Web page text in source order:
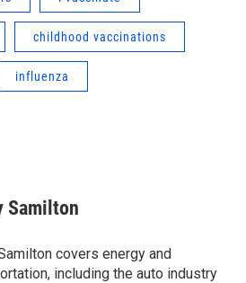
childhood vaccinations
influenza
Samilton
covers energy and
including the auto industry